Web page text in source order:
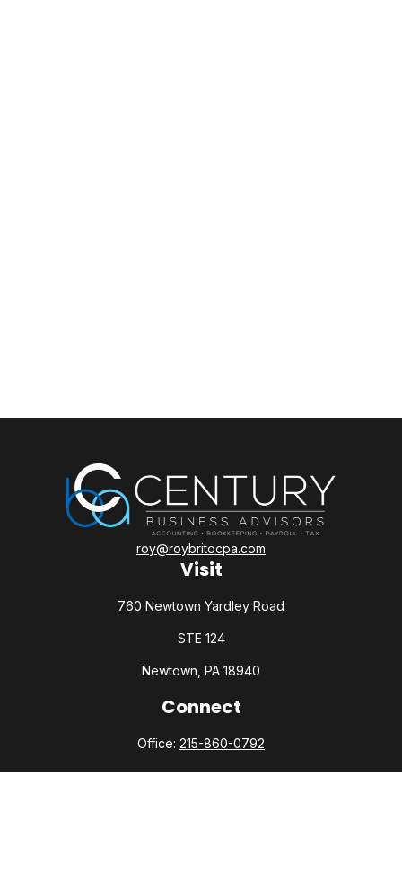
Visit
760 Newtown Yardley Road
STE 124
Newtown, PA 18940
roy@roybritocpa.com
Connect
Office: 215-860-0792